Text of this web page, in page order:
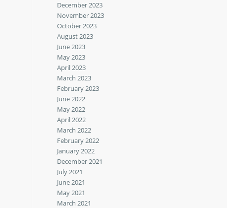
December 2023
November 2023
October 2023
August 2023
June 2023
May 2023
April 2023
March 2023
February 2023
June 2022
May 2022
April 2022
March 2022
February 2022
January 2022
December 2021
July 2021
June 2021
May 2021
March 2021